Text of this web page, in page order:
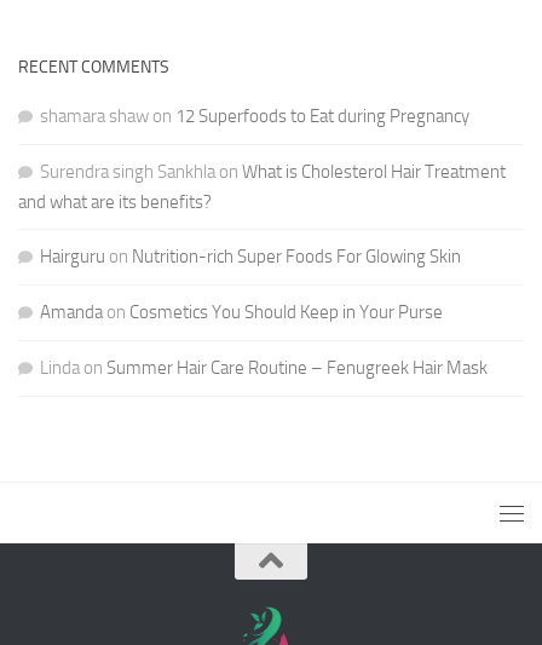
RECENT COMMENTS
shamara shaw on 12 Superfoods to Eat during Pregnancy
Surendra singh Sankhlaon What is Cholesterol Hair Treatment
and what are its benefits?
Hairguru on Nutrition-rich Super Foods For Glowing Skin
Amandaon Cosmetics You Should Keep in Your Purse
Lindaon Summer Hair Care Routine – Fenugreek Hair Mask